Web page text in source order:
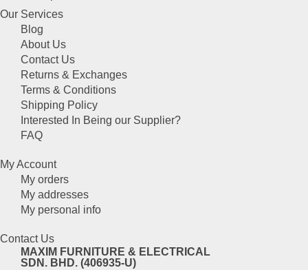
product
page
The
options
may
be
page
Our Services
Blog
About Us
Contact Us
Returns & Exchanges
Terms & Conditions
Shipping Policy
Interested In Being our Supplier?
FAQ
My Account
My orders
My addresses
My personal info
Contact Us
MAXIM FURNITURE & ELECTRICAL
SDN. BHD. (406935-U)